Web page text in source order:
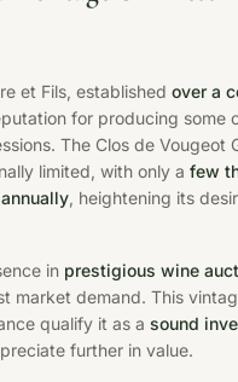
et Fils, established over a
for producing some
The Clos de Vougeot
limited, with only a few
, heightening its
in prestigious wine
market demand. This
qualify it as a sound
further in value.